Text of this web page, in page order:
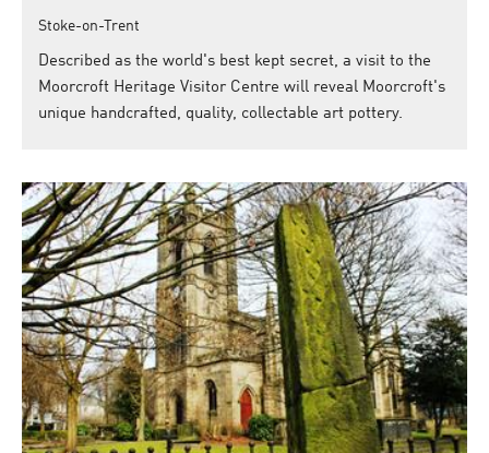
Stoke-on-Trent
Described as the world's best kept secret, a visit to the
Moorcroft Heritage Visitor Centre will reveal Moorcroft's
unique handcrafted, quality, collectable art pottery.